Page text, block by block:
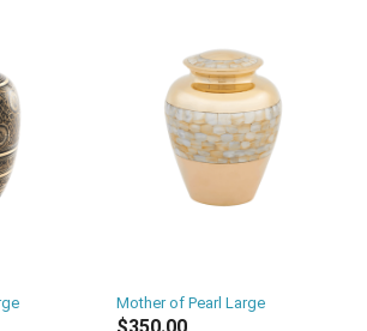
Mother of Pearl Large